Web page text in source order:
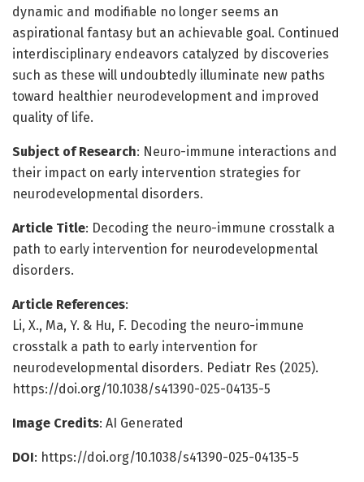
dynamic and modifiable no longer seems an
aspirational fantasy but an achievable goal. Continued
interdisciplinary endeavors catalyzed by discoveries
such as these will undoubtedly illuminate new paths
toward healthier neurodevelopment and improved
quality of life.
Subject of Research: Neuro-immune interactions and
their impact on early intervention strategies for
neurodevelopmental disorders.
Article Title: Decoding the neuro-immune crosstalk a
path to early intervention for neurodevelopmental
disorders.
Article References:
Li, X., Ma, Y. & Hu, F. Decoding the neuro-immune
crosstalk a path to early intervention for
neurodevelopmental disorders. Pediatr Res (2025).
https://doi.org/10.1038/s41390-025-04135-5
Image Credits: AI Generated
DOI: https://doi.org/10.1038/s41390-025-04135-5